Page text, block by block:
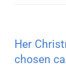
Her
chosen